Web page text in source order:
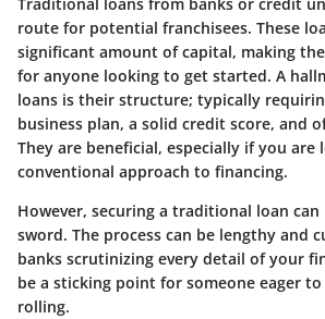
route for potential franchisees. These
significant amount of capital, making
for anyone looking to get started. A
loans is their structure; typically
business plan, a solid credit score, and
They are beneficial, especially if you are
conventional approach to financing.
However, securing a traditional loan can
sword. The process can be lengthy and
banks scrutinizing every detail of your
be a sticking point for someone eager
rolling.